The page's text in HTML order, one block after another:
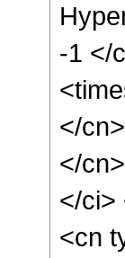
-1 </
</
</
</ci>
<cn